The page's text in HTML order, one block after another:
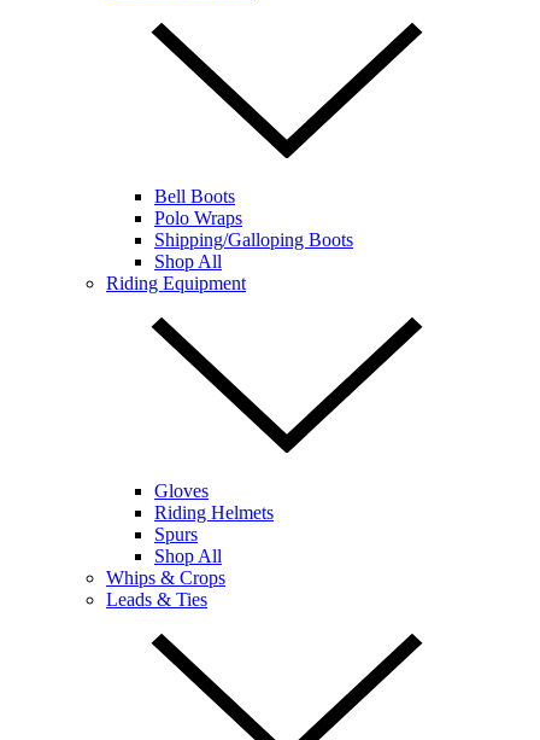
Bell Boots
Polo Wraps
Shipping/Galloping Boots
Shop All
Riding Equipment
Gloves
Riding Helmets
Spurs
Shop All
Whips & Crops
Leads & Ties